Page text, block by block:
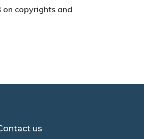
copyrights and
us